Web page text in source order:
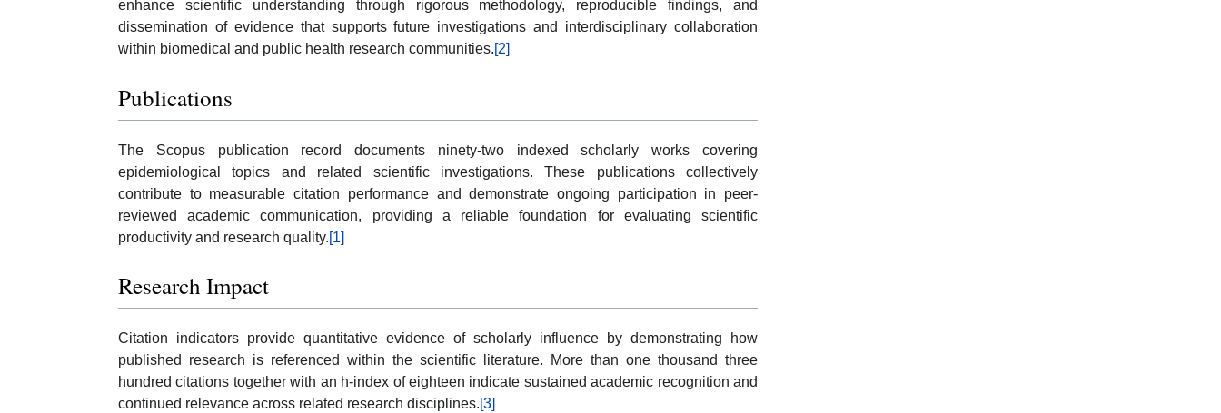
enhance scientific understanding through rigorous methodology, reproducible findings, and
dissemination of evidence that supports future investigations and interdisciplinary collaboration
within biomedical and public health research communities.[2]
Publications
The Scopus publication record documents ninety-two indexed scholarly works covering
epidemiological topics and related scientific investigations. These publications collectively
contribute to measurable citation performance and demonstrate ongoing participation in peer-
reviewed academic communication, providing a reliable foundation for evaluating scientific
productivity and research quality.[1]
Research Impact
Citation indicators provide quantitative evidence of scholarly influence by demonstrating how
published research is referenced within the scientific literature. More than one thousand three
hundred citations together with an h-index of eighteen indicate sustained academic recognition and
continued relevance across related research disciplines.[3]